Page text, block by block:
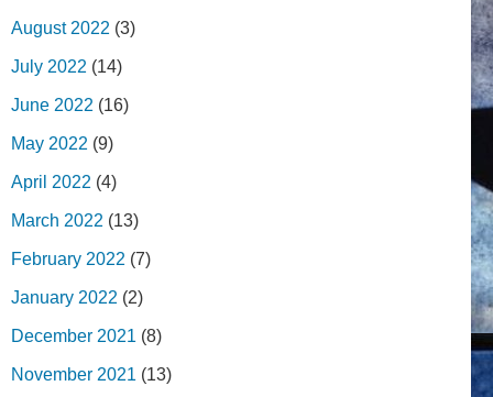
August 2022 (3)
July 2022 (14)
June 2022 (16)
May 2022 (9)
April 2022 (4)
March 2022 (13)
February 2022 (7)
January 2022 (2)
December 2021 (8)
November 2021 (13)